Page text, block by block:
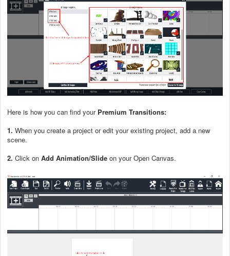
Here is how you can find your Premium Transitions:
1. When you create a project or edit your existing project, add a new
scene.
2. Click on Add Animation/Slide on your Open Canvas.